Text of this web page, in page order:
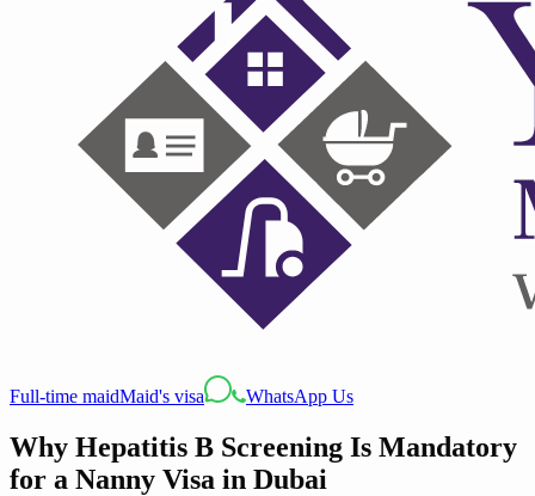
Full-time maidMaid's visa WhatsApp Us
Why Hepatitis B Screening Is Mandatory
for a Nanny Visa in Dubai